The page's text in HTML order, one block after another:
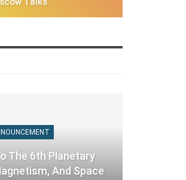
The 6th Planetary
And Space